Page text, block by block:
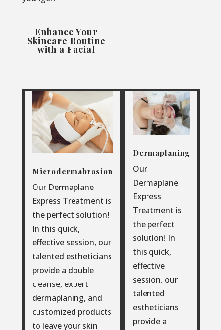
Enhance Your
Skincare Routine
with a Facial
Microdermabrasion
Our Dermaplane
Express Treatment is
the perfect solution!
In this quick,
effective session, our
talented estheticians
provide a double
cleanse, expert
dermaplaning, and
customized products
to leave your skin
Dermaplaning
Our
Dermaplane
Express
Treatment is
the perfect
solution! In
this quick,
effective
session, our
talented
estheticians
provide a